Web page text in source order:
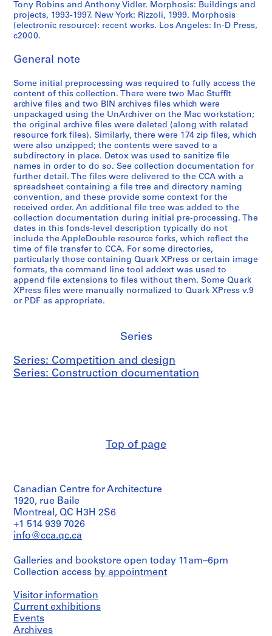
Tony Robins and Anthony Vidler. Morphosis: Buildings and
projects, 1993-1997. New York: Rizzoli, 1999. Morphosis
(electronic resource): recent works. Los Angeles: In-D Press,
c2000.
General note
Some initial preprocessing was required to fully access the
content of this collection. There were two Mac StuffIt
archive files and two BIN archives files which were
unpackaged using the UnArchiver on the Mac workstation;
the original archive files were deleted (along with related
resource fork files). Similarly, there were 174 zip files, which
were also unzipped; the contents were saved to a
subdirectory in place. Detox was used to sanitize file
names in order to do so. See collection documentation for
further detail. The files were delivered to the CCA with a
spreadsheet containing a file tree and directory naming
convention, and these provide some context for the
received order. An additional file tree was added to the
collection documentation during initial pre-processing. The
dates in this fonds-level description typically do not
include the AppleDouble resource forks, which reflect the
time of file transfer to CCA. For some directories,
particularly those containing Quark XPress or certain image
formats, the command line tool addext was used to
append file extensions to files without them. Some Quark
XPress files were manually normalized to Quark XPress v.9
or PDF as appropriate.
Series
Series: Competition and design
Series: Construction documentation
Top of page
Canadian Centre for Architecture
1920, rue Baile
Montreal, QC H3H 2S6
+1 514 939 7026
info@cca.qc.ca
Galleries and bookstore open today 11am–6pm
Collection access by appointment
Visitor information
Current exhibitions
Events
Archives